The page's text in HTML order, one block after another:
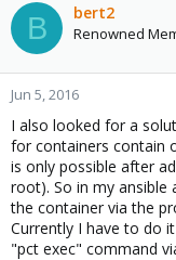
B bert2
Renowned
Jun 5, 2016
I also looked for a
for containers contain
is only possible after
root). So in my
the container via the
Currently I have to do
"pct exec" command